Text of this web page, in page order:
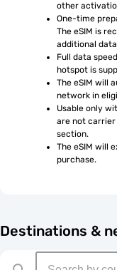
other
One-time
The eSIM is
additional
Full data
hotspot is
The eSIM will
network in
Usable only
are not carrier
section.
The eSIM will
purchase.
Destinations &